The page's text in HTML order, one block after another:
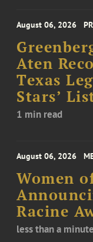
August 06, 2026
Aten
Texas
Stars’
1 min read
August 06, 2026
Women
Racine
less than a minute